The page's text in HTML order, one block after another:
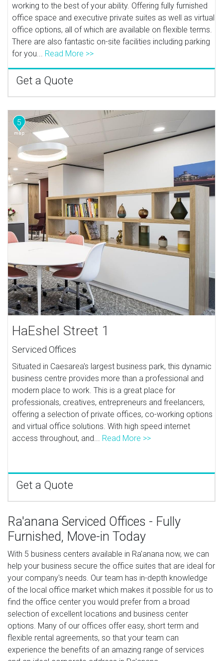
working to the best of your ability. Offering fully furnished
office space and executive private suites as well as virtual
office options, all of which are available on flexible terms.
There are also fantastic on-site facilities including parking
for you... Read More >>
Get a Quote
5
HaEshel Street 1
Serviced Offices
Situated in Caesarea's largest business park, this dynamic
business centre provides more than a professional and
modern place to work. This is a great place for
professionals, creatives, entrepreneurs and freelancers,
offering a selection of private offices, co-working options
and virtual office solutions. With high speed internet
access throughout, and... Read More >>
Get a Quote
Ra'anana Serviced Offices - Fully
Furnished, Move-in Today
With 5 business centers available in Ra'anana now, we can
help your business secure the office suites that are ideal for
your company's needs. Our team has in-depth knowledge
of the local office market which makes it possible for us to
find the office center you would prefer from a broad
selection of excellent locations and business center
options. Many of our offices offer easy, short term and
flexible rental agreements, so that your team can
experience the benefits of an amazing range of services